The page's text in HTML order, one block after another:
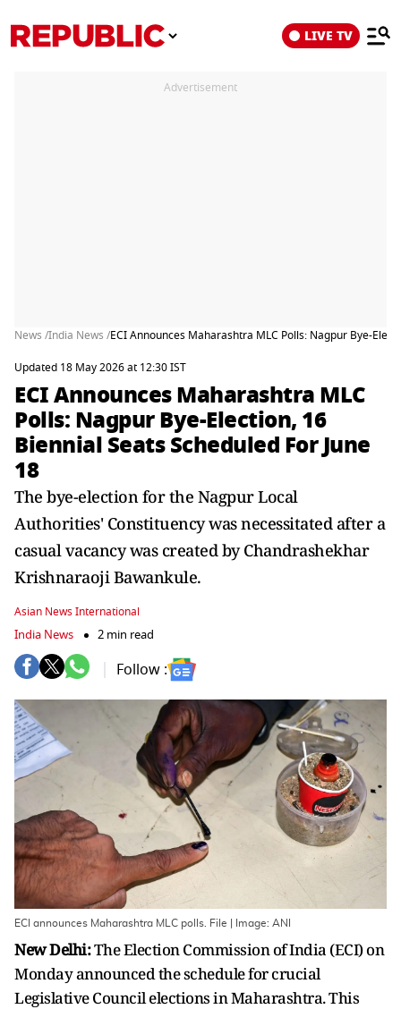
LIVE TV
Advertisement
News /India News /ECI Announces Maharashtra MLC Polls: Nagpur Bye-
Updated 18 May 2026 at 12:30 IST
ECI Announces Maharashtra MLC
Polls: Nagpur Bye-Election, 16
Biennial Seats Scheduled For June
18
The bye-election for the Nagpur Local
Authorities' Constituency was necessitated after a
casual vacancy was created by Chandrashekhar
Krishnaraoji Bawankule.
Asian News International
India News 2 min read
Follow :
ECI announces Maharashtra MLC polls. File | Image: ANI
New Delhi:The Election Commission of India (ECI) on
Monday announced the schedule for crucial
Legislative Council elections in Maharashtra. This